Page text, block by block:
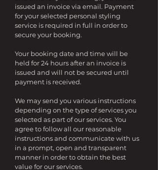
issued an invoice via email. Payment
for your selected personal styling
service is required in full in order to
secure your booking.
Your booking date and time will be
held for 24 hours after an invoice is
issued and will not be secured until
payment is received.
We may send you various instructions
depending on the type of services you
selected as part of our services. You
agree to follow all our reasonable
instructions and communicate with us
in a prompt, open and transparent
manner in order to obtain the best
value for our services.